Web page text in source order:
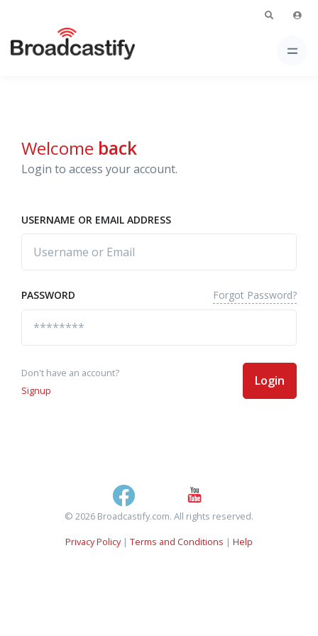
Welcome back
Login to access your account.
USERNAME OR EMAIL ADDRESS
PASSWORD Forgot Password?
Don't have an account?
Signup
Login
© 2026 Broadcastify.com. All rights reserved.
Privacy Policy| Terms and Conditions | Help